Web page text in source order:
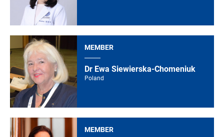
MEMBER
Dr Ewa Siewierska-Chomeniuk
Poland
MEMBER